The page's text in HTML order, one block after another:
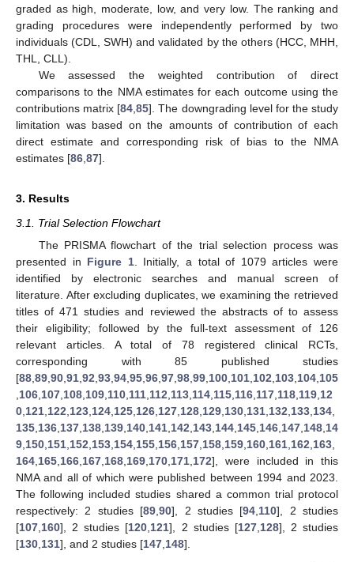
graded as high, moderate, low, and very low. The ranking and
grading procedures were independently performed by two
individuals (CDL, SWH) and validated by the others (HCC, MHH,
THL, CLL).
We assessed the weighted contribution of direct
comparisons to the NMA estimates for each outcome using the
contributions matrix [84,85]. The downgrading level for the study
limitation was based on the amounts of contribution of each
direct estimate and corresponding risk of bias to the NMA
estimates [86,87].
3. Results
3.1. Trial Selection Flowchart
The PRISMA flowchart of the trial selection process was
presented in Figure 1. Initially, a total of 1079 articles were
identified by electronic searches and manual screen of
literature. After excluding duplicates, we examining the retrieved
titles of 471 studies and reviewed the abstracts of to assess
their eligibility; followed by the full-text assessment of 126
relevant articles. A total of 78 registered clinical RCTs,
corresponding with 85 published studies
[88,89,90,91,92,93,94,95,96,97,98,99,100,101,102,103,104,105
,106,107,108,109,110,111,112,113,114,115,116,117,118,119,12
0,121,122,123,124,125,126,127,128,129,130,131,132,133,134,
135,136,137,138,139,140,141,142,143,144,145,146,147,148,14
9,150,151,152,153,154,155,156,157,158,159,160,161,162,163,
164,165,166,167,168,169,170,171,172], were included in this
NMA and all of which were published between 1994 and 2023.
The following included studies shared a common trial protocol
respectively: 2 studies [89,90], 2 studies [94,110], 2 studies
[107,160], 2 studies [120,121], 2 studies [127,128], 2 studies
[130,131], and 2 studies [147,148].